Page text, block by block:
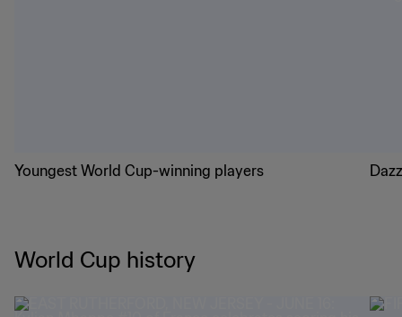
Youngest World Cup-winning players
World Cup history